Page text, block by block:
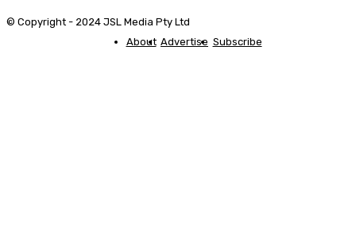
© Copyright - 2024 JSL Media Pty Ltd
About Advertise Subscribe